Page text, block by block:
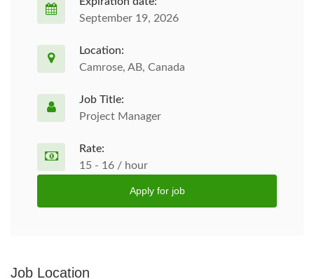
September 19, 2026
Location:
Camrose, AB, Canada
Job Title:
Project Manager
Rate:
15 - 16 / hour
Apply for job
Job Location